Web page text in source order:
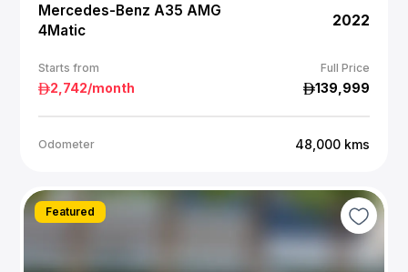
Mercedes-Benz A35 AMG
4Matic
2022
Starts from Full Price
2,742/month 139,999
Odometer 48,000 kms
Featured